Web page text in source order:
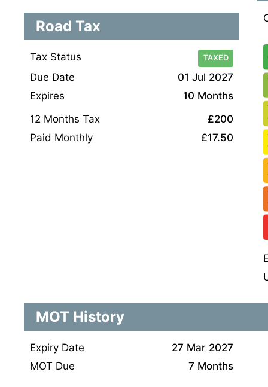
Road Tax
Tax Status TAXED
Due Date
01 Jul 2027
Expires
10 Months
12 Months Tax
£200
Paid Monthly
£17.50
MOT History
Expiry Date
27 Mar 2027
MOT Due
7 Months